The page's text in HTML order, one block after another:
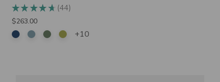
★★ ★★ ★ 44
44
$263.00
+10